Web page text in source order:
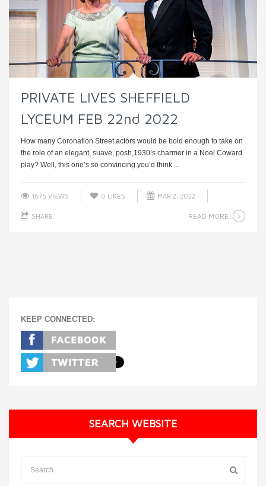
PRIVATE LIVES SHEFFIELD
LYCEUM FEB 22nd 2022
How many Coronation Street actors would be bold enough to take on
the role of an elegant, suave, posh,1930’s charmer in a Noel Coward
play? Well, this one’s so convincing you’d think ...
1675 VIEWS 0 LIKES MAR 2, 2022
SHARE READ MORE
KEEP CONNECTED:
SEARCH WEBSITE